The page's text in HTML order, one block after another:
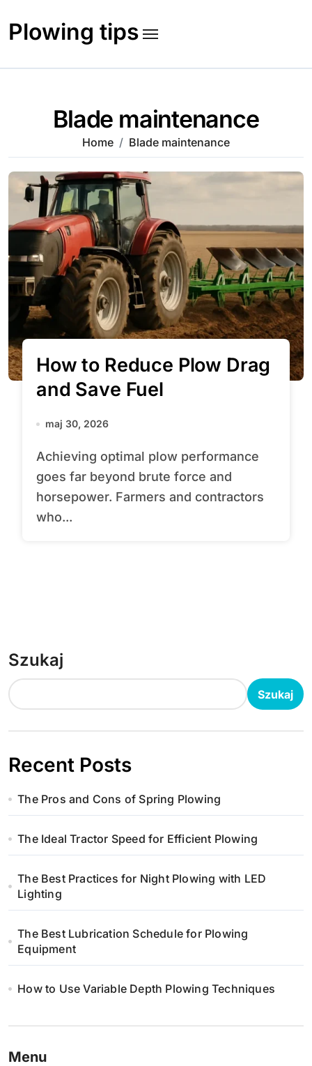
content
Plowing tips
Blade maintenance
Home Blade maintenance
How to Reduce Plow Drag
and Save Fuel
maj 30, 2026
Achieving optimal plow performance
goes far beyond brute force and
horsepower. Farmers and contractors
who...
Szukaj
Szukaj
Recent Posts
The Pros and Cons of Spring Plowing
The Ideal Tractor Speed for Efficient Plowing
The Best Practices for Night Plowing with LED
Lighting
The Best Lubrication Schedule for Plowing
Equipment
How to Use Variable Depth Plowing Techniques
Menu